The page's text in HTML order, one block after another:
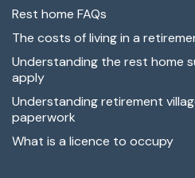
Rest home FAQs
The costs of living in a
Understanding the rest home
apply
Understanding retirement
paperwork
What is a licence to occupy